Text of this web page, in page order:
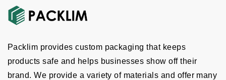
Packlim provides custom packaging that keeps
products safe and helps businesses show off their
brand. We provide a variety of materials and offer many